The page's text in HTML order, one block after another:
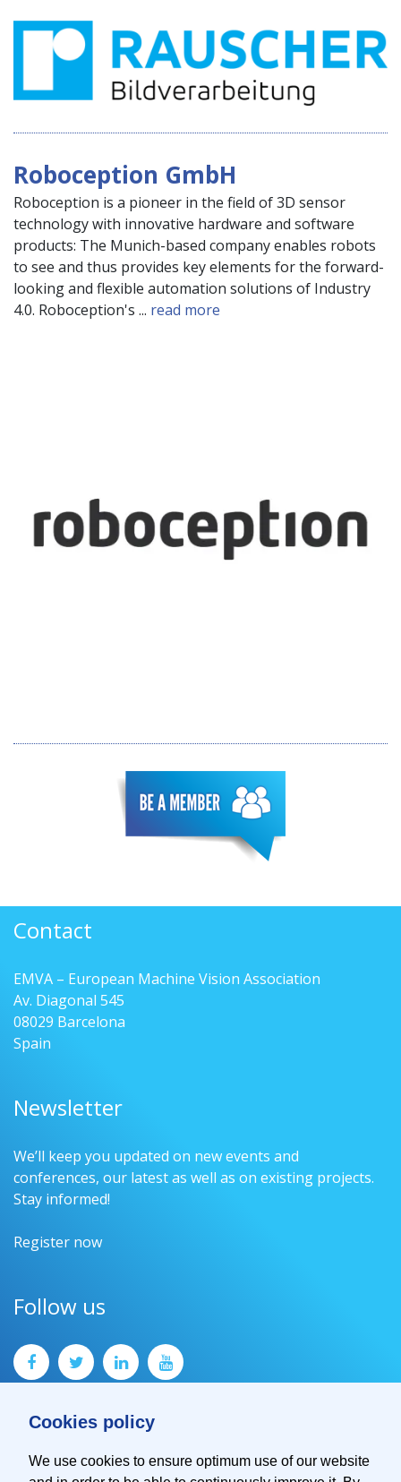
Cookies policy
We use cookies to ensure optimum use of our website
Roboception GmbH
Roboception is a pioneer in the field of 3D sensor
technology with innovative hardware and software
products: The Munich-based company enables robots
to see and thus provides key elements for the forward-
looking and flexible automation solutions of Industry
4.0. Roboception's ... read more
Contact
EMVA – European Machine Vision Association
Av. Diagonal 545
08029 Barcelona
Spain
Newsletter
We’ll keep you updated on new events and
conferences, our latest as well as on existing projects.
Stay informed!
Register now
Follow us